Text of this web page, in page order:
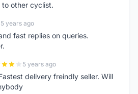
to other cyclist.
5 years ago
fast replies on queries.
5 years ago
delivery freindly seller. Will